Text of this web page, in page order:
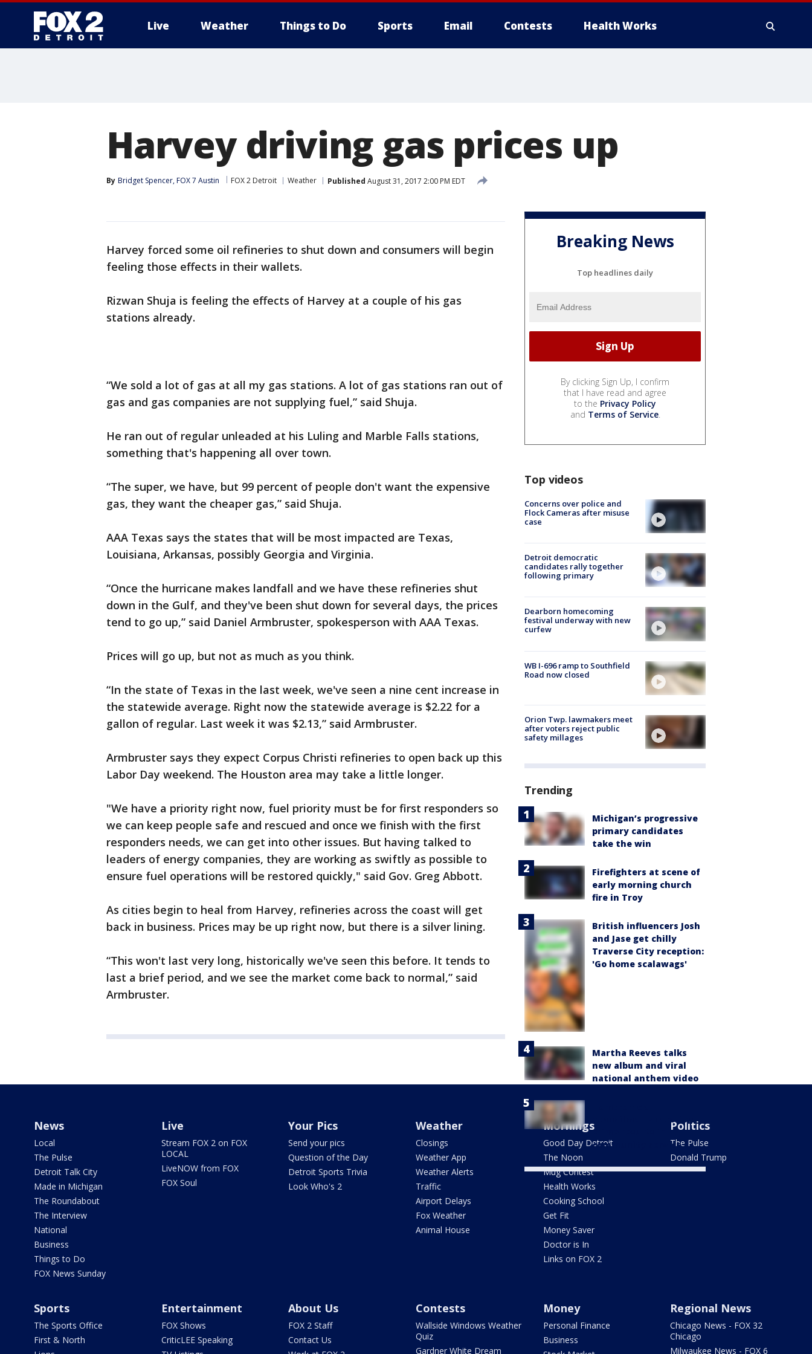
Live Weather Things to Do Sports Email Contests Health Works
Harvey driving gas prices up
By Bridget Spencer, FOX 7 Austin FOX 2 Detroit Weather Published August 31, 2017 2:00 PM EDT
Harvey forced some oil refineries to shut down and consumers will begin
feeling those effects in their wallets.
Rizwan Shuja is feeling the effects of Harvey at a couple of his gas
stations already.
“We sold a lot of gas at all my gas stations. A lot of gas stations ran out of
gas and gas companies are not supplying fuel,” said Shuja.
He ran out of regular unleaded at his Luling and Marble Falls stations,
something that's happening all over town.
“The super, we have, but 99 percent of people don't want the expensive
gas, they want the cheaper gas,” said Shuja.
AAA Texas says the states that will be most impacted are Texas,
Louisiana, Arkansas, possibly Georgia and Virginia.
“Once the hurricane makes landfall and we have these refineries shut
down in the Gulf, and they've been shut down for several days, the prices
tend to go up,” said Daniel Armbruster, spokesperson with AAA Texas.
Prices will go up, but not as much as you think.
“In the state of Texas in the last week, we've seen a nine cent increase in
the statewide average. Right now the statewide average is $2.22 for a
gallon of regular. Last week it was $2.13,” said Armbruster.
Armbruster says they expect Corpus Christi refineries to open back up this
Labor Day weekend. The Houston area may take a little longer.
"We have a priority right now, fuel priority must be for first responders so
we can keep people safe and rescued and once we finish with the first
responders needs, we can get into other issues. But having talked to
leaders of energy companies, they are working as swiftly as possible to
ensure fuel operations will be restored quickly," said Gov. Greg Abbott.
As cities begin to heal from Harvey, refineries across the coast will get
back in business. Prices may be up right now, but there is a silver lining.
“This won't last very long, historically we've seen this before. It tends to
last a brief period, and we see the market come back to normal,” said
Armbruster.
Breaking News
Top headlines daily
By clicking Sign Up, I confirm
that I have read and agree
to the Privacy Policy
and Terms of Service.
Top videos
Concerns over police and
Flock Cameras after misuse
case
Detroit democratic
candidates rally together
following primary
Dearborn homecoming
festival underway with new
curfew
WB I-696 ramp to Southfield
Road now closed
Orion Twp. lawmakers meet
after voters reject public
safety millages
Trending
Michigan’s progressive
primary candidates
take the win
Firefighters at scene of
early morning church
fire in Troy
British influencers Josh
and Jase get chilly
Traverse City reception:
'Go home scalawags'
Martha Reeves talks
new album and viral
national anthem video
councilman's election
crime results in
community service
News
Local
The Pulse
Detroit Talk City
Made in Michigan
The Roundabout
The Interview
National
Business
Things to Do
FOX News Sunday
Live
Stream FOX 2 on FOX
LOCAL
LiveNOW from FOX
FOX Soul
Your Pics
Send your pics
Question of the Day
Detroit Sports Trivia
Look Who's 2
Weather
Closings
Weather App
Weather Alerts
Traffic
Airport Delays
Fox Weather
Animal House
Mornings
Good Day Detroit
The Noon
Mug Contest
Health Works
Cooking School
Get Fit
Money Saver
Doctor is In
Links on FOX 2
Politics
The Pulse
Donald Trump
Sports
The Sports Office
First & North
Entertainment
FOX Shows
CriticLEE Speaking
About Us
FOX 2 Staff
Contact Us
Contests
Wallside Windows Weather
Quiz
Gardner White Dream
Money
Personal Finance
Business
Regional News
Chicago News - FOX 32
Chicago
Milwaukee News - FOX 6